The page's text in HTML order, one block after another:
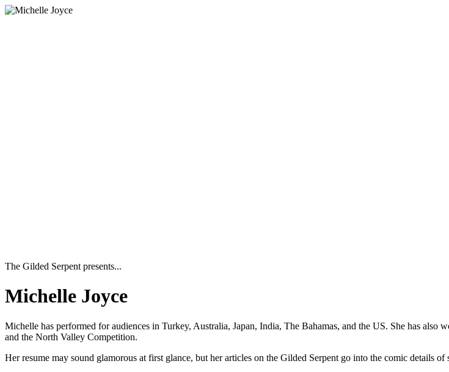
The Gilded Serpent presents...
Michelle Joyce
Michelle has performed for audiences in Turkey, Australia, Japan, India, The Bahamas, and the US. She has also
and the North Valley Competition.
Her resume may sound glamorous at first glance, but her articles on the Gilded Serpent go into the comic details